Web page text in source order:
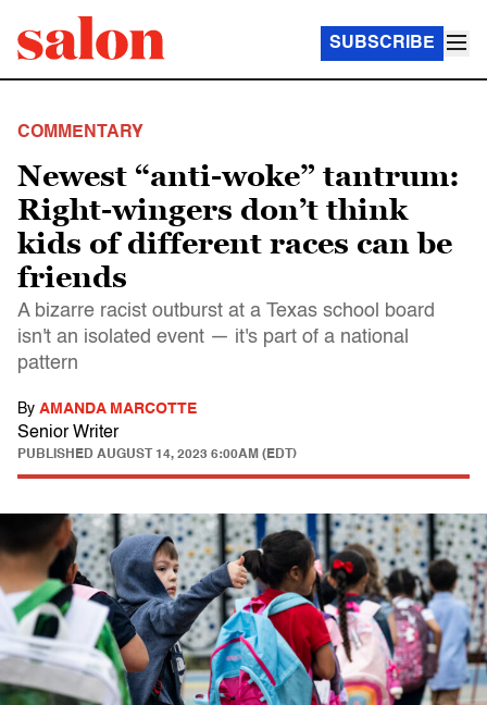
SUBSCRIBE
COMMENTARY
Newest “anti-woke” tantrum:
Right-wingers don’t think
kids of different races can be
friends
A bizarre racist outburst at a Texas school board
isn't an isolated event — it's part of a national
pattern
By AMANDA MARCOTTE
Senior Writer
PUBLISHED AUGUST 14, 2023 6:00AM (EDT)